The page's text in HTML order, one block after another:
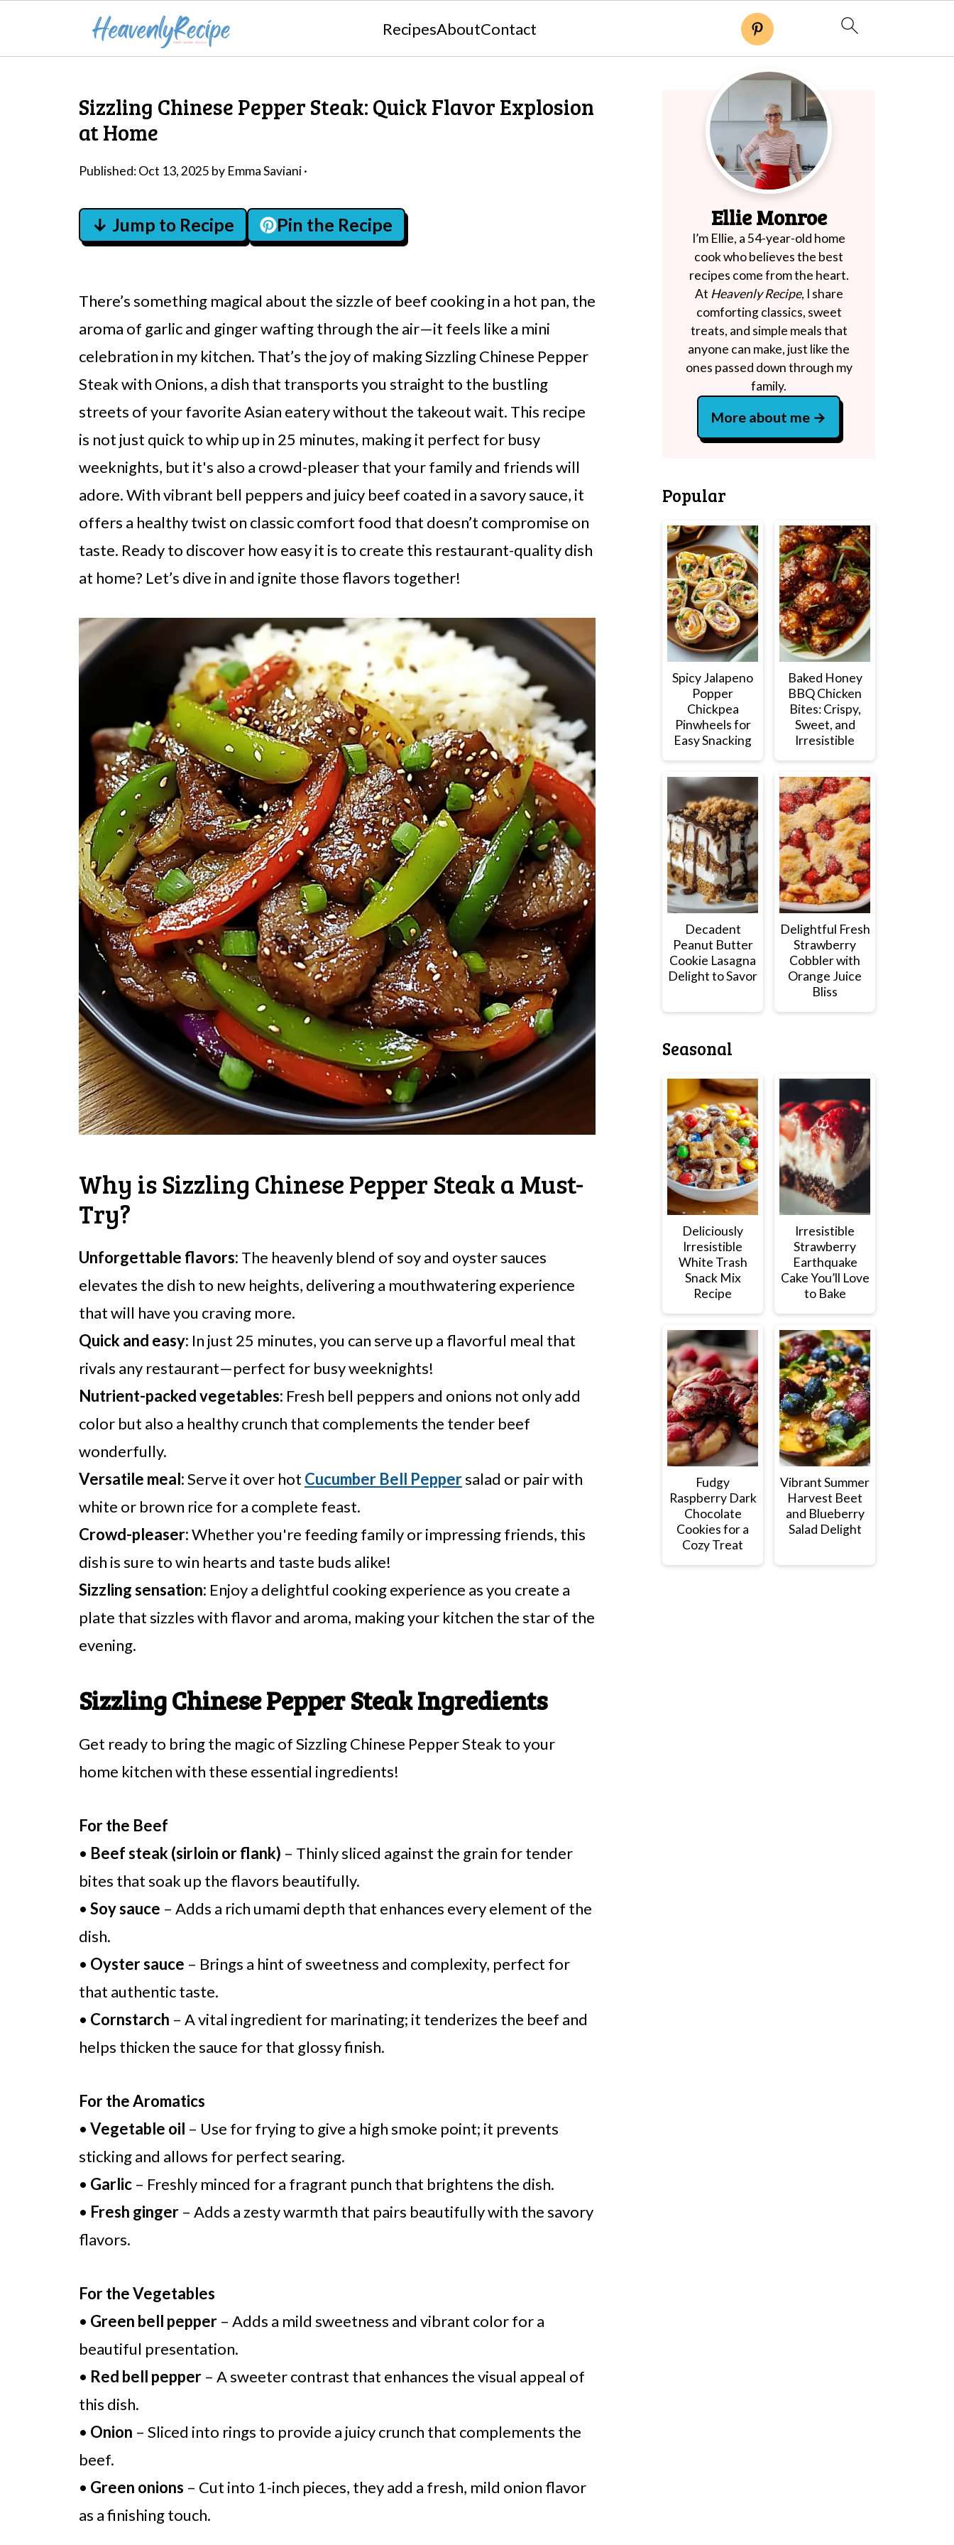
RecipesAboutContact
Sizzling Chinese Pepper Steak: Quick Flavor Explosion
at Home
Published:Oct 13, 2025 by Emma Saviani·
↓ Jump to Recipe Pin the Recipe
There’s something magical about the sizzle of beef cooking in a hot pan, the
aroma of garlic and ginger wafting through the air—it feels like a mini
celebration in my kitchen. That’s the joy of making Sizzling Chinese Pepper
Steak with Onions, a dish that transports you straight to the bustling
streets of your favorite Asian eatery without the takeout wait. This recipe
is not just quick to whip up in 25 minutes, making it perfect for busy
weeknights, but it's also a crowd-pleaser that your family and friends will
adore. With vibrant bell peppers and juicy beef coated in a savory sauce, it
offers a healthy twist on classic comfort food that doesn’t compromise on
taste. Ready to discover how easy it is to create this restaurant-quality dish
at home? Let’s dive in and ignite those flavors together!
Why is Sizzling Chinese Pepper Steak a Must-
Try?
Unforgettable flavors: The heavenly blend of soy and oyster sauces
elevates the dish to new heights, delivering a mouthwatering experience
that will have you craving more.
Quick and easy: In just 25 minutes, you can serve up a flavorful meal that
rivals any restaurant—perfect for busy weeknights!
Nutrient-packed vegetables: Fresh bell peppers and onions not only add
color but also a healthy crunch that complements the tender beef
wonderfully.
Versatile meal:Serve it over hot Cucumber Bell Peppersalad or pair with
white or brown rice for a complete feast.
Crowd-pleaser:Whether you're feeding family or impressing friends, this
dish is sure to win hearts and taste buds alike!
Sizzling sensation: Enjoy a delightful cooking experience as you create a
plate that sizzles with flavor and aroma, making your kitchen the star of the
evening.
Sizzling Chinese Pepper Steak Ingredients
Get ready to bring the magic of Sizzling Chinese Pepper Steak to your
home kitchen with these essential ingredients!
For the Beef
• Beef steak (sirloin or flank) – Thinly sliced against the grain for tender
bites that soak up the flavors beautifully.
• Soy sauce – Adds a rich umami depth that enhances every element of the
dish.
• Oyster sauce – Brings a hint of sweetness and complexity, perfect for
that authentic taste.
• Cornstarch – A vital ingredient for marinating; it tenderizes the beef and
helps thicken the sauce for that glossy finish.
For the Aromatics
• Vegetable oil – Use for frying to give a high smoke point; it prevents
sticking and allows for perfect searing.
• Garlic – Freshly minced for a fragrant punch that brightens the dish.
• Fresh ginger – Adds a zesty warmth that pairs beautifully with the savory
flavors.
For the Vegetables
• Green bell pepper – Adds a mild sweetness and vibrant color for a
beautiful presentation.
• Red bell pepper – A sweeter contrast that enhances the visual appeal of
this dish.
• Onion – Sliced into rings to provide a juicy crunch that complements the
beef.
• Green onions – Cut into 1-inch pieces, they add a fresh, mild onion flavor
as a finishing touch.
Ellie Monroe
I’m Ellie, a 54-year-old home
cook who believes the best
recipes come from the heart.
At Heavenly Recipe, I share
comforting classics, sweet
treats, and simple meals that
anyone can make, just like the
ones passed down through my
family.
More about me
Popular
Spicy Jalapeno
Popper
Chickpea
Pinwheels for
Easy Snacking
Baked Honey
BBQ Chicken
Bites: Crispy,
Sweet, and
Irresistible
Decadent
Peanut Butter
Cookie Lasagna
Delight to Savor
Delightful Fresh
Strawberry
Cobbler with
Orange Juice
Bliss
Seasonal
Deliciously
Irresistible
White Trash
Snack Mix
Recipe
Irresistible
Strawberry
Earthquake
Cake You’ll Love
to Bake
Fudgy
Raspberry Dark
Chocolate
Cookies for a
Cozy Treat
Vibrant Summer
Harvest Beet
and Blueberry
Salad Delight